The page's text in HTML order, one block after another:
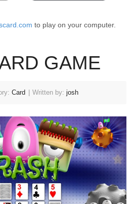
to play on your computer.
GAME
Card Written by: josh